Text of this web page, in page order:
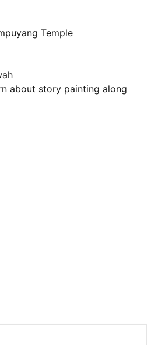
Temple
about story painting along